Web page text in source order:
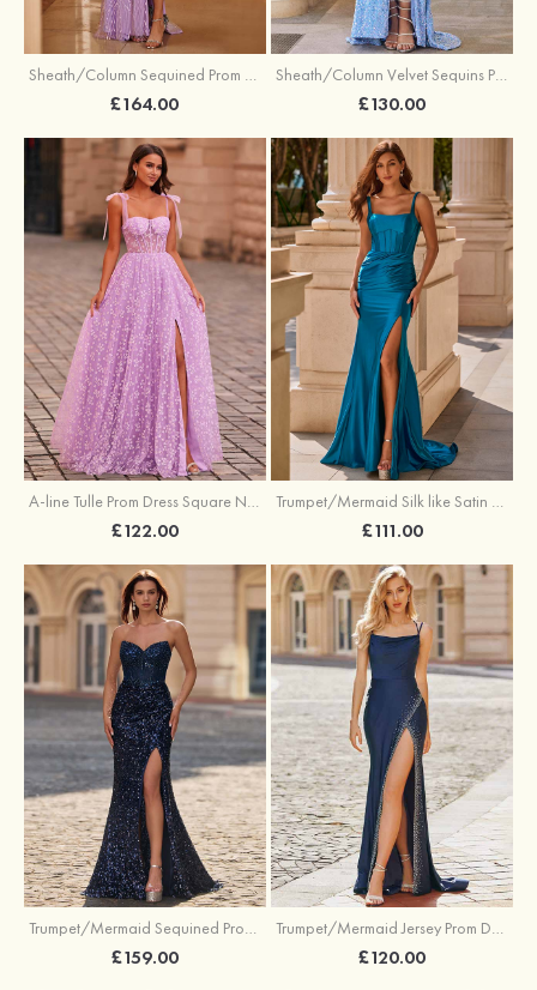
Sheath/Column Sequined Prom Dress Off-the-Shoulder Floor-Length with Split
£164.00
Sheath/Column Velvet Sequins Prom Dress V Neck Sweep Train with Split
£130.00
A-line Tulle Prom Dress Square Neckline Floor-Length with Split Floral Print
£122.00
Trumpet/Mermaid Silk like Satin Prom Dress Square Neckline Sweep Train with Pleated Split
£111.00
Trumpet/Mermaid Sequined Prom Dress Sweetheart Sweep Train with Beading Pleated Split
£159.00
Trumpet/Mermaid Jersey Prom Dress Square Neckline Sweep Train with Beading Split
£120.00